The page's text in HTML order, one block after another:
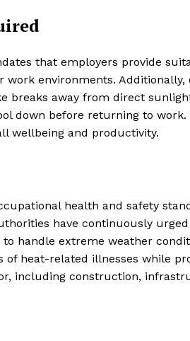
that employers provide
environments. Additionally,
breaks away from direct
down before returning to work.
wellbeing and productivity.
health and safety
have continuously
handle extreme weather
of heat-related illnesses while
including construction,